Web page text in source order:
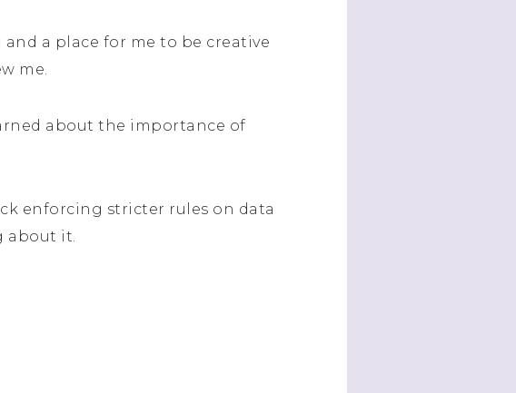
a place for me to be creative
me.
about the importance of
enforcing stricter rules on data
about it.